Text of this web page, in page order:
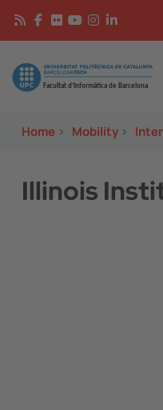
Skip to main content
Image
Home > Mobility >
Illinois